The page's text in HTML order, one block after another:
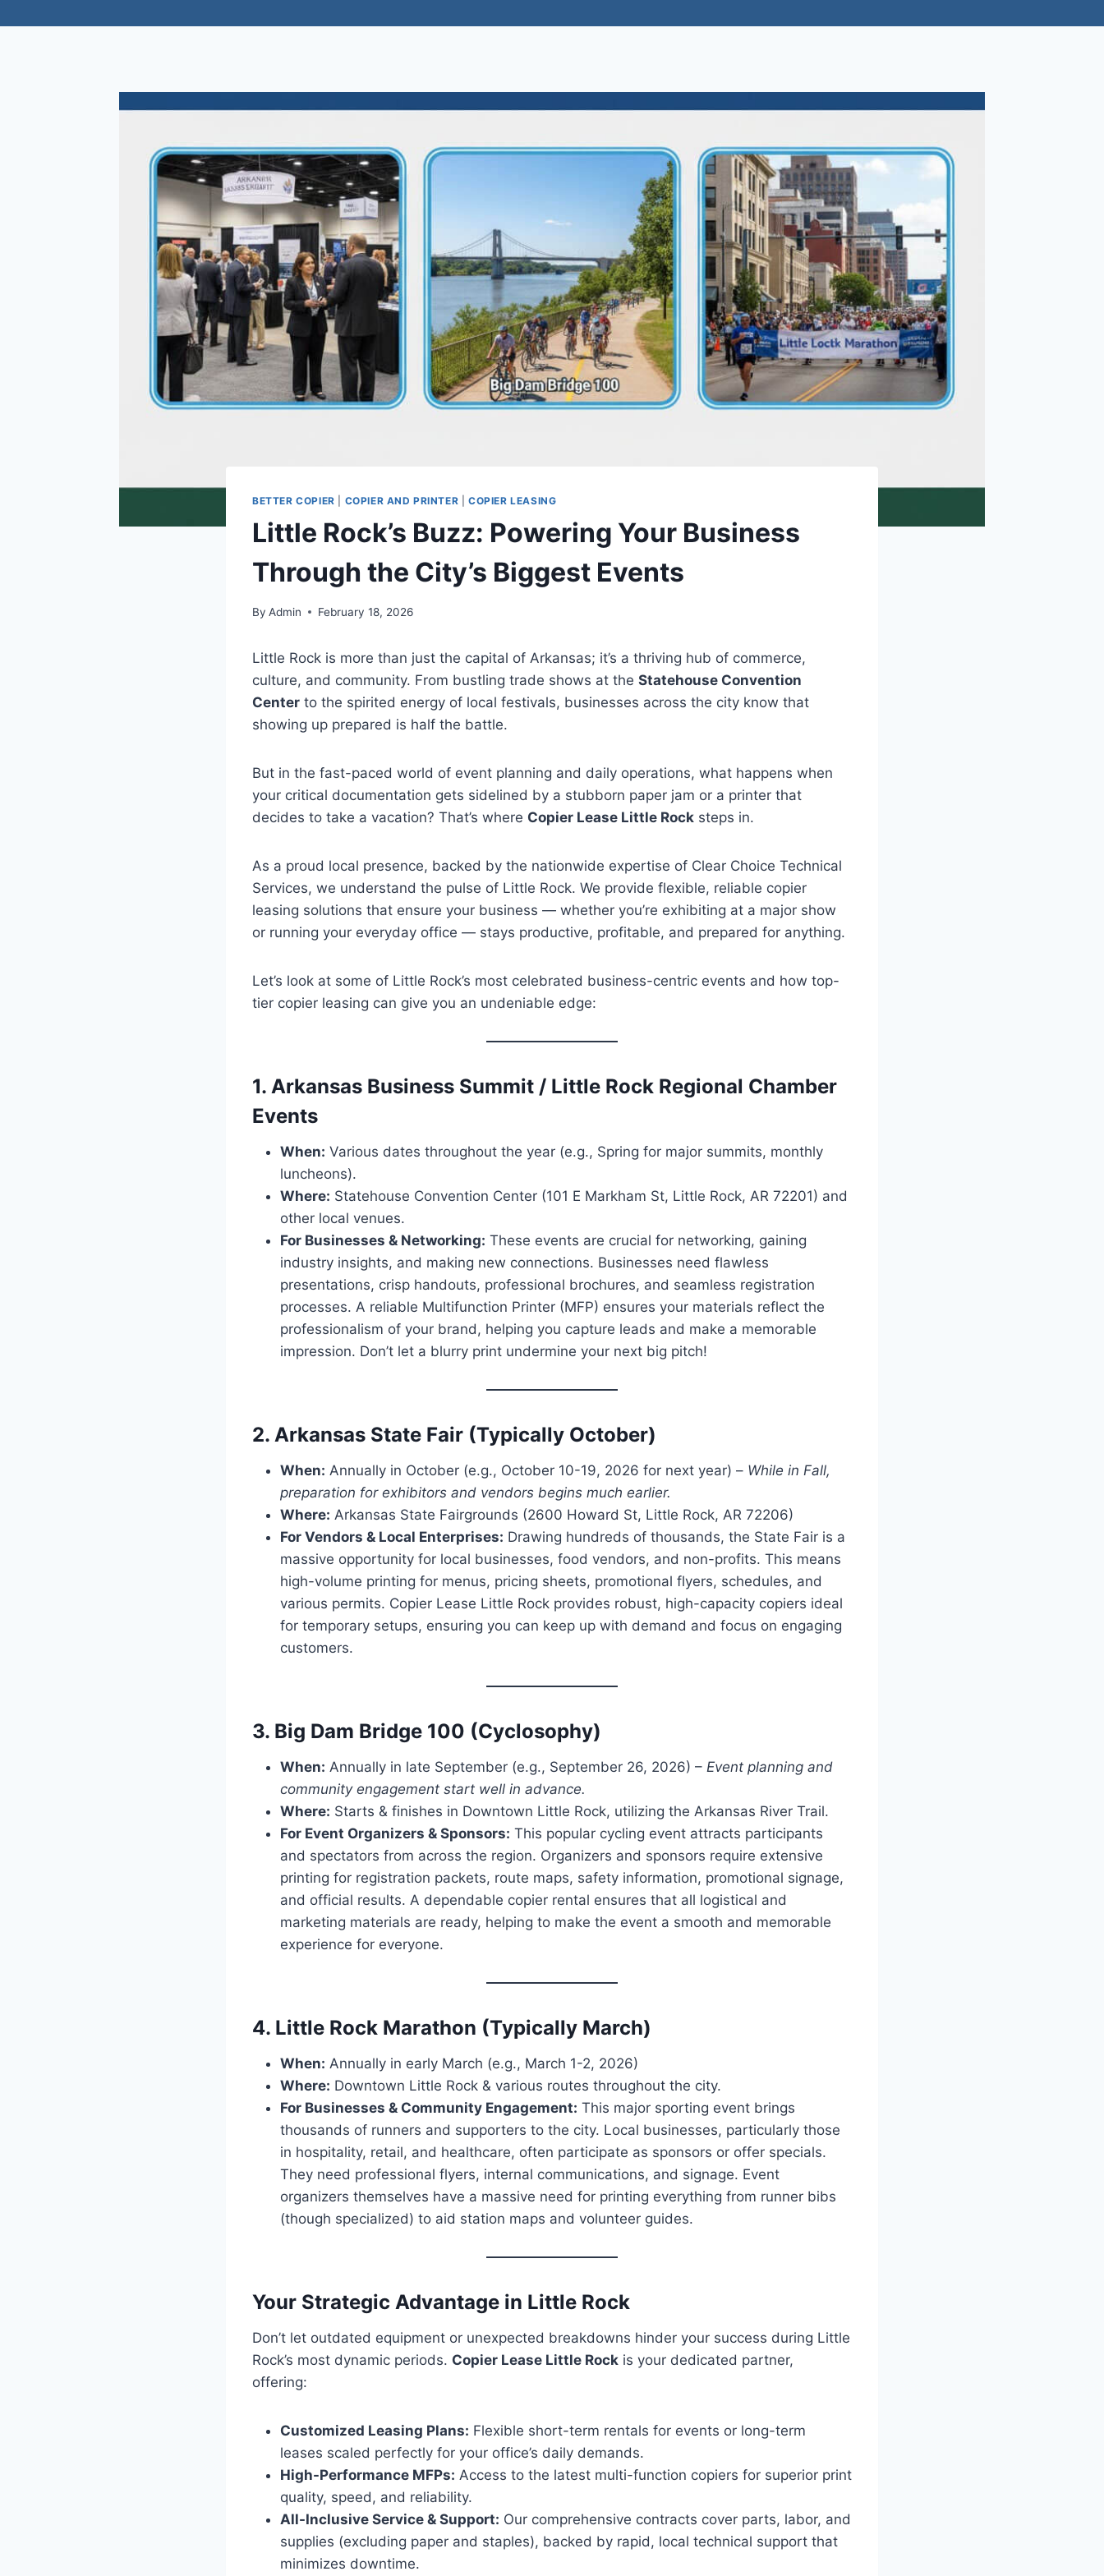
BETTER COPIER COPIER AND PRINTER |COPIER LEASING
Little Rock’s Buzz: Powering Your Business
Through the City’s Biggest Events
By Admin February 18, 2026
Little Rock is more than just the capital of Arkansas; it’s a thriving hub of commerce,
culture, and community. From bustling trade shows at the Statehouse Convention
Center to the spirited energy of local festivals, businesses across the city know that
showing up prepared is half the battle.
But in the fast-paced world of event planning and daily operations, what happens when
your critical documentation gets sidelined by a stubborn paper jam or a printer that
decides to take a vacation? That’s where Copier Lease Little Rock steps in.
As a proud local presence, backed by the nationwide expertise of Clear Choice Technical
Services, we understand the pulse of Little Rock. We provide flexible, reliable copier
leasing solutions that ensure your business — whether you’re exhibiting at a major show
or running your everyday office — stays productive, profitable, and prepared for anything.
Let’s look at some of Little Rock’s most celebrated business-centric events and how top-
tier copier leasing can give you an undeniable edge:
1. Arkansas Business Summit / Little Rock Regional Chamber
Events
When: Various dates throughout the year (e.g., Spring for major summits, monthly
luncheons).
Where: Statehouse Convention Center (101 E Markham St, Little Rock, AR 72201) and
other local venues.
For Businesses & Networking: These events are crucial for networking, gaining
industry insights, and making new connections. Businesses need flawless
presentations, crisp handouts, professional brochures, and seamless registration
processes. A reliable Multifunction Printer (MFP) ensures your materials reflect the
professionalism of your brand, helping you capture leads and make a memorable
impression. Don’t let a blurry print undermine your next big pitch!
2. Arkansas State Fair (Typically October)
When: Annually in October (e.g., October 10-19, 2026 for next year) – While in Fall,
preparation for exhibitors and vendors begins much earlier.
Where: Arkansas State Fairgrounds (2600 Howard St, Little Rock, AR 72206)
For Vendors & Local Enterprises: Drawing hundreds of thousands, the State Fair is a
massive opportunity for local businesses, food vendors, and non-profits. This means
high-volume printing for menus, pricing sheets, promotional flyers, schedules, and
various permits. Copier Lease Little Rock provides robust, high-capacity copiers ideal
for temporary setups, ensuring you can keep up with demand and focus on engaging
customers.
3. Big Dam Bridge 100 (Cyclosophy)
When: Annually in late September (e.g., September 26, 2026) – Event planning and
community engagement start well in advance.
Where: Starts & finishes in Downtown Little Rock, utilizing the Arkansas River Trail.
For Event Organizers & Sponsors: This popular cycling event attracts participants
and spectators from across the region. Organizers and sponsors require extensive
printing for registration packets, route maps, safety information, promotional signage,
and official results. A dependable copier rental ensures that all logistical and
marketing materials are ready, helping to make the event a smooth and memorable
experience for everyone.
4. Little Rock Marathon (Typically March)
When: Annually in early March (e.g., March 1-2, 2026)
Where: Downtown Little Rock & various routes throughout the city.
For Businesses & Community Engagement: This major sporting event brings
thousands of runners and supporters to the city. Local businesses, particularly those
in hospitality, retail, and healthcare, often participate as sponsors or offer specials.
They need professional flyers, internal communications, and signage. Event
organizers themselves have a massive need for printing everything from runner bibs
(though specialized) to aid station maps and volunteer guides.
Your Strategic Advantage in Little Rock
Don’t let outdated equipment or unexpected breakdowns hinder your success during Little
Rock’s most dynamic periods. Copier Lease Little Rock is your dedicated partner,
offering:
Customized Leasing Plans: Flexible short-term rentals for events or long-term
leases scaled perfectly for your office’s daily demands.
High-Performance MFPs: Access to the latest multi-function copiers for superior print
quality, speed, and reliability.
All-Inclusive Service & Support: Our comprehensive contracts cover parts, labor, and
supplies (excluding paper and staples), backed by rapid, local technical support that
minimizes downtime.